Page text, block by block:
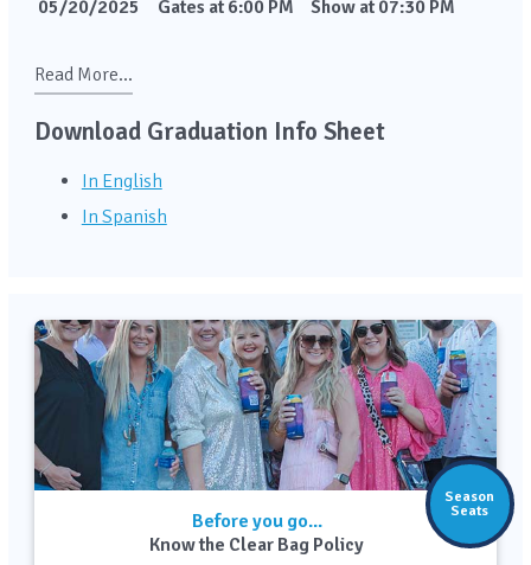
Season
Seats
05/20/2025 Gates at 6:00 PM Show at 07:30 PM
Read More...
Download Graduation Info Sheet
In English
In Spanish
Before you go...
Know the Clear Bag Policy